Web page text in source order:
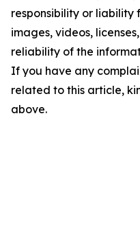
responsibility or liability
images, videos,
reliability of the
If you have any
related to this article,
above.